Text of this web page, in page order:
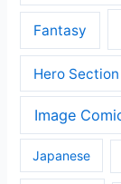
Fantasy
Hero Section
Image
Japanese